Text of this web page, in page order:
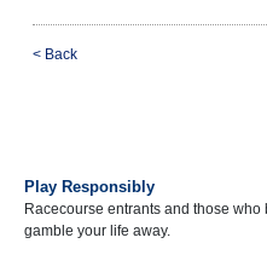
< Back
Play Responsibly
Racecourse entrants and those who
gamble your life away.